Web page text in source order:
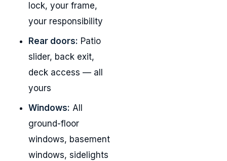
lock, your frame,
your responsibility
Rear doors: Patio
slider, back exit,
deck access — all
yours
Windows: All
ground-floor
windows, basement
windows, sidelights